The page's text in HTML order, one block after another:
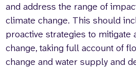
and address the range of
climate change. This should
proactive strategies to mitigate
change, taking full account of
change and water supply and